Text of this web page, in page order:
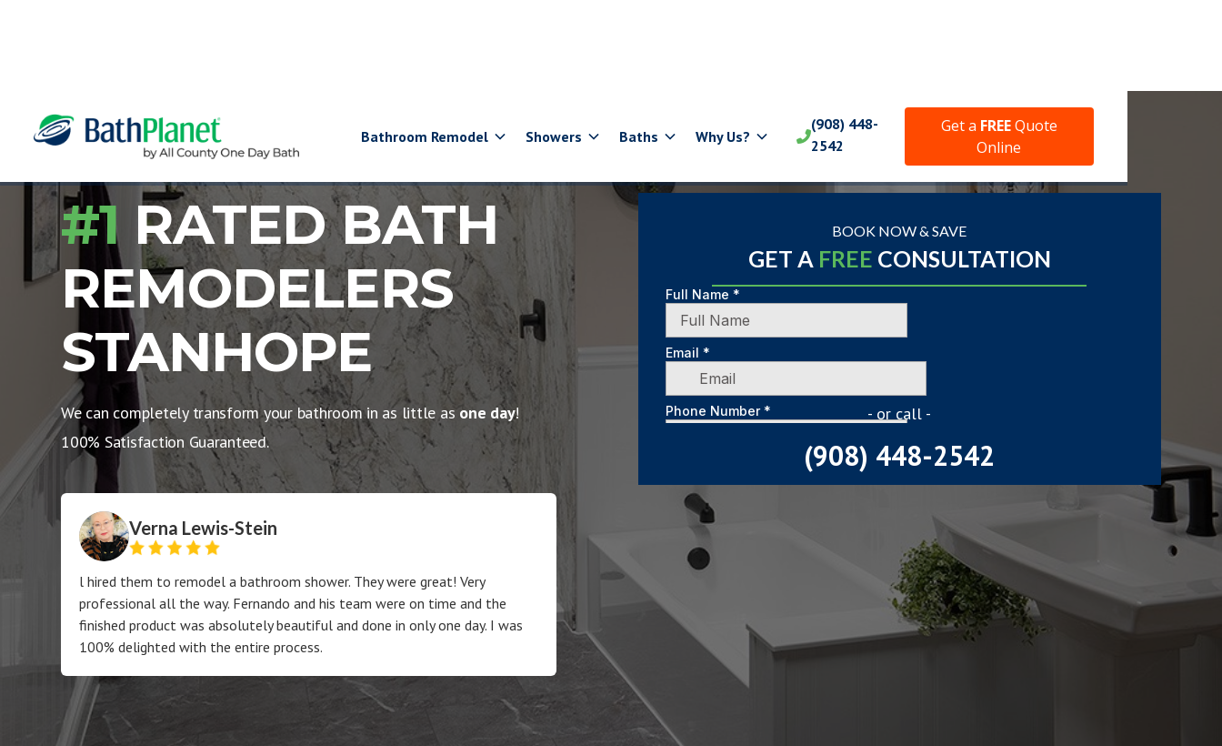
Bathroom Remodel Showers Baths Why Us? 
(908) 448-
2542
Get a FREEQuote
Online
#1 RATED BATH
REMODELERS
STANHOPE
We can completely transform your bathroom in as little as one day!
100% Satisfaction Guaranteed.
Verna Lewis-Stein
l hired them to remodel a bathroom shower. They were great! Very
professional all the way. Fernando and his team were on time and the
finished product was absolutely beautiful and done in only one day. I was
100% delighted with the entire process.
BOOK NOW & SAVE
GET A FREE CONSULTATION
- or call -
(908) 448-2542